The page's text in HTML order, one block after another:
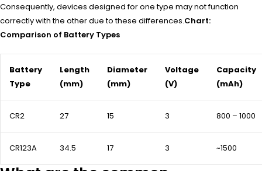
Consequently, devices designed for one type may not function
correctly with the other due to these differences.Chart:
Comparison of Battery Types
Battery
Type
Length
(mm)
Diameter
(mm)
Voltage
(V)
Capacity
(mAh)
CR2 27 15 3 800 – 1000
CR123A 34.5 17 3 ~1500